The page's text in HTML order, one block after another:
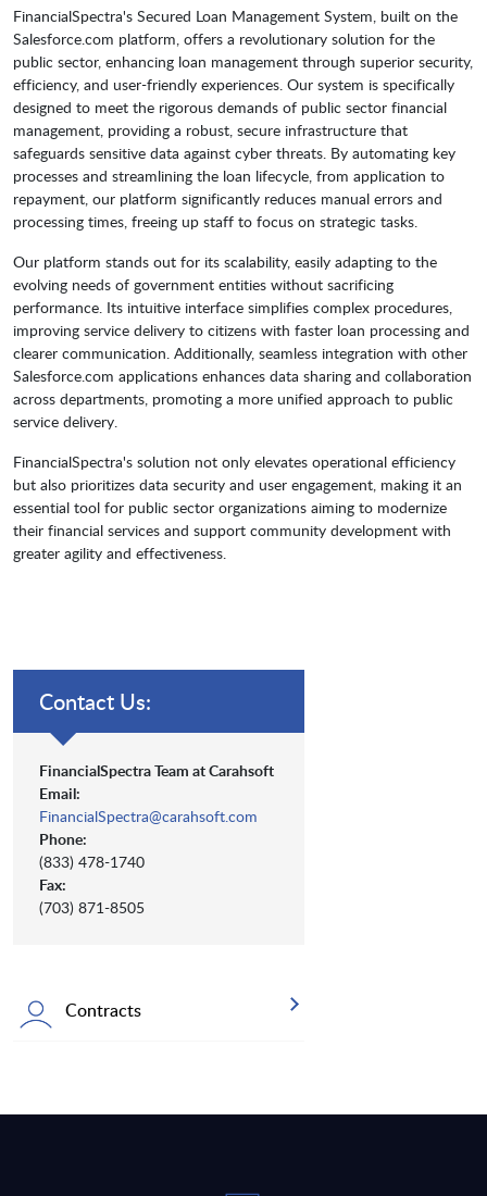
FinancialSpectra's Secured Loan Management System, built on the
Salesforce.com platform, offers a revolutionary solution for the
public sector, enhancing loan management through superior security,
efficiency, and user-friendly experiences. Our system is specifically
designed to meet the rigorous demands of public sector financial
management, providing a robust, secure infrastructure that
safeguards sensitive data against cyber threats. By automating key
processes and streamlining the loan lifecycle, from application to
repayment, our platform significantly reduces manual errors and
processing times, freeing up staff to focus on strategic tasks.
Our platform stands out for its scalability, easily adapting to the
evolving needs of government entities without sacrificing
performance. Its intuitive interface simplifies complex procedures,
improving service delivery to citizens with faster loan processing and
clearer communication. Additionally, seamless integration with other
Salesforce.com applications enhances data sharing and collaboration
across departments, promoting a more unified approach to public
service delivery.
FinancialSpectra's solution not only elevates operational efficiency
but also prioritizes data security and user engagement, making it an
essential tool for public sector organizations aiming to modernize
their financial services and support community development with
greater agility and effectiveness.
Contact Us:
FinancialSpectra Team at Carahsoft
Email:
FinancialSpectra@carahsoft.com
Phone:
(833) 478-1740
Fax:
(703) 871-8505
Contracts